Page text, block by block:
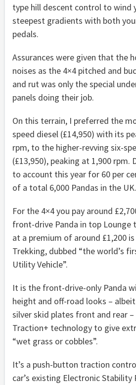
type hill descent control to wind
steepest gradients with both
pedals.
Assurances were given that the
noises as the 4×4 pitched and
and rut was only the special
panels doing their job.
On this terrain, I preferred the
speed diesel (£14,950) with its
rpm, to the higher-revving six-
(£13,950), peaking at 1,900 rpm.
to account this year for 60 per
of a total 6,000 Pandas in the UK.
For the 4×4 you pay around
front-drive Panda in top Lounge
at a premium of around £1,200
Trekking, dubbed “the world’s
Utility Vehicle”.
It is the front-drive-only Panda
height and off-road looks –
silver skid plates front and rear
Traction+ technology to give
“wet grass or cobbles”.
It’s a push-button traction
car’s existing Electronic Stability